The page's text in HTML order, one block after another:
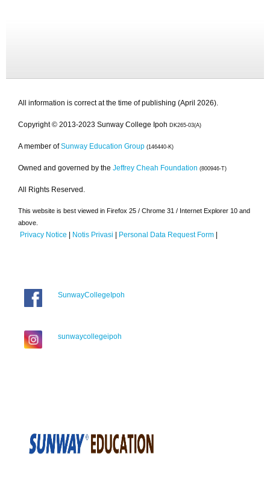
All information is correct at the time of publishing (April 2026).
Copyright © 2013-2023 Sunway College Ipoh DK265-03(A)
A member of Sunway Education Group (146440-K)
Owned and governed by the Jeffrey Cheah Foundation (800946-T)
All Rights Reserved.
This website is best viewed in Firefox 25 / Chrome 31 / Internet Explorer 10 and
above.
Privacy Notice | Notis Privasi | Personal Data Request Form |
SunwayCollegeIpoh
sunwaycollegeipoh